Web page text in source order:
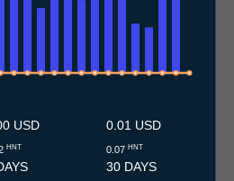
USD
HNT
0.01 USD
0.07 HNT
30 DAYS